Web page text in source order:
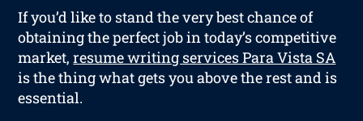
If you’d like to stand the very best chance of
obtaining the perfect job in today’s competitive
market,resume writing services Para Vista SA
is the thing what gets you above the rest and is
essential.